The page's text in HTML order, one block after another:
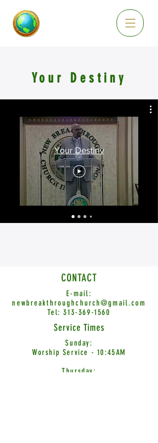
Your Destiny
Your Destiny
CONTACT
E-mail:
newbreakthroughchurch@gmail.com
Tel:313-369-1560
Service Times
Sunday:
Worship Service - 10:45AM
Thursday: